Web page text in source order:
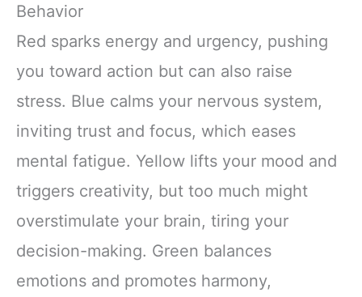
Behavior
Red sparks energy and urgency, pushing
you toward action but can also raise
stress. Blue calms your nervous system,
inviting trust and focus, which eases
mental fatigue. Yellow lifts your mood and
triggers creativity, but too much might
overstimulate your brain, tiring your
decision-making. Green balances
emotions and promotes harmony,